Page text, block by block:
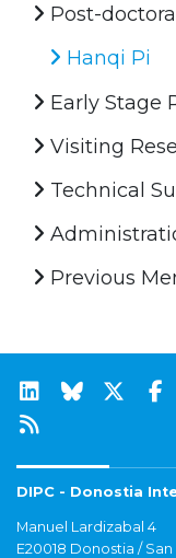
Post-
Hanqi Pi
Early Stage
Visiting
Technical
Previous
DIPC - Donostia
Manuel Lardizabal 4
E20018 Donostia /